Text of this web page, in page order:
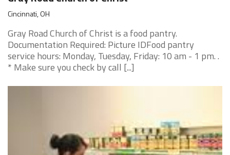
Cincinnati, OH
Gray Road Church of Christ is a food pantry.
Documentation Required: Picture IDFood pantry
service hours: Monday, Tuesday, Friday: 10 am - 1 pm. .
* Make sure you check by call [...]